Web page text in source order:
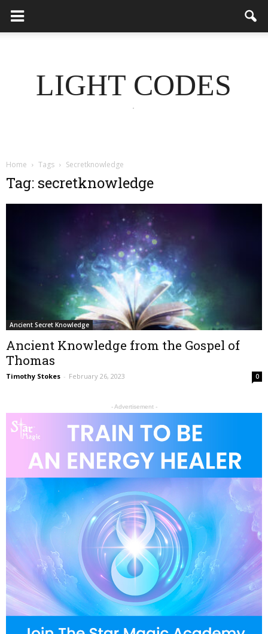
LIGHT CODES
.
Home Tags Secretknowledge
Tag: secretknowledge
Ancient Secret Knowledge
Ancient Knowledge from the Gospel of
Thomas
Timothy Stokes - February 26, 2023 0
- Advertisement -